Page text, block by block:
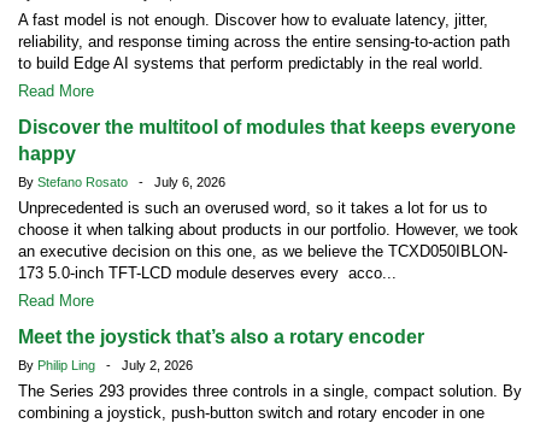
A fast model is not enough. Discover how to evaluate latency, jitter,
reliability, and response timing across the entire sensing-to-action path
to build Edge AI systems that perform predictably in the real world.
Read More
Discover the multitool of modules that keeps everyone
happy
By Stefano Rosato - July 6, 2026
Unprecedented is such an overused word, so it takes a lot for us to
choose it when talking about products in our portfolio. However, we took
an executive decision on this one, as we believe the TCXD050IBLON-
173 5.0-inch TFT-LCD module deserves every acco...
Read More
Meet the joystick that’s also a rotary encoder
By Philip Ling - July 2, 2026
The Series 293 provides three controls in a single, compact solution. By
combining a joystick, push-button switch and rotary encoder in one